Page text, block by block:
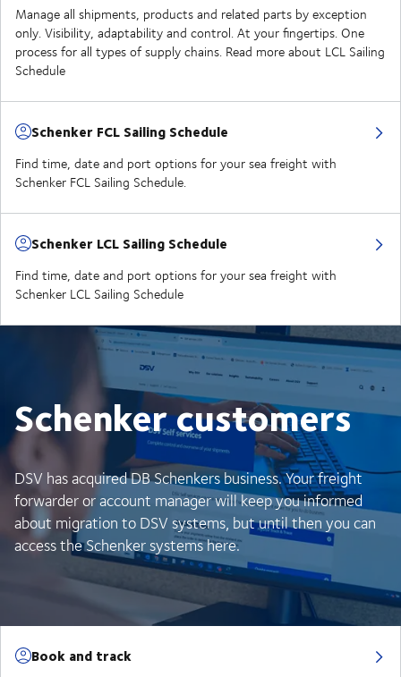
Manage all shipments, products and related parts by exception
only. Visibility, adaptability and control. At your fingertips. One
process for all types of supply chains. Read more about LCL Sailing
Schedule
Schenker FCL Sailing Schedule
Find time, date and port options for your sea freight with
Schenker FCL Sailing Schedule.
Schenker LCL Sailing Schedule
Find time, date and port options for your sea freight with
Schenker LCL Sailing Schedule
Schenker customers
DSV has acquired DB Schenkers business. Your freight
forwarder or account manager will keep you informed
about migration to DSV systems, but until then you can
access the Schenker systems here.
Book and track